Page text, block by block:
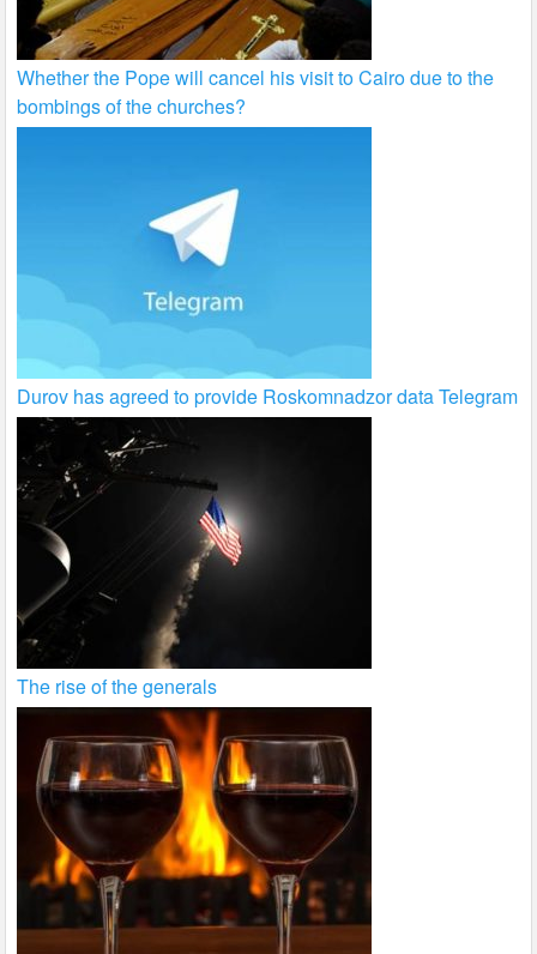
Whether the Pope will cancel his visit to Cairo due to the
bombings of the churches?
Durov has agreed to provide Roskomnadzor data Telegram
The rise of the generals